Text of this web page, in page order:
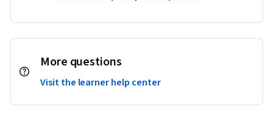
More questions
Visit the learner help center